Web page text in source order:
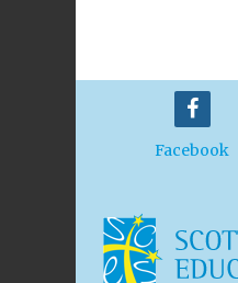
Facebook